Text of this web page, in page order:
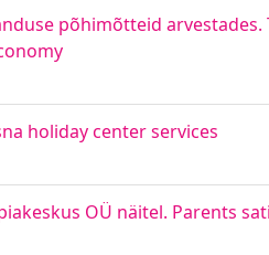
põhimõtteid
holiday center services
OÜ näitel. Parents